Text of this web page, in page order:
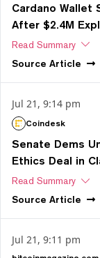
Cardano Wallet
After $2.4M
Read Summary
Source Article
Jul 21, 9:14 pm
Coindesk
Senate Dems
Ethics Deal in
Read Summary
Source Article
Jul 21, 9:11 pm